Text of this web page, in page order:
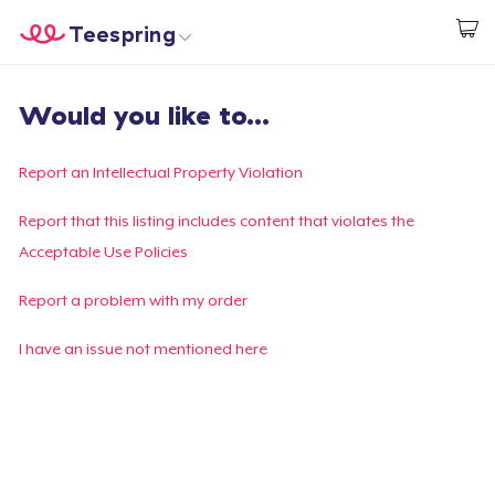
Inizia a Creare
Teespring
Effettua il Login
Monitora il tuo ordine
Crea e vendi
Would you like to...
Report an Intellectual Property Violation
Report that this listing includes content that violates the
Acceptable Use Policies
Report a problem with my order
I have an issue not mentioned here